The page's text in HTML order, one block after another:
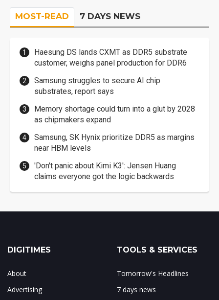
MOST-READ 7 DAYS NEWS
Haesung DS lands CXMT as DDR5 substrate
customer, weighs panel production for DDR6
Samsung struggles to secure AI chip
substrates, report says
Memory shortage could turn into a glut by 2028
as chipmakers expand
Samsung, SK Hynix prioritize DDR5 as margins
near HBM levels
'Don't panic about Kimi K3': Jensen Huang
claims everyone got the logic backwards
DIGITIMES
About
Advertising
TOOLS & SERVICES
Tomorrow's Headlines
7 days news